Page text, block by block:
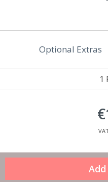
1
Optional Extras